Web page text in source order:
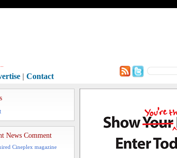
| Contact
News Comment
Cineplex magazine